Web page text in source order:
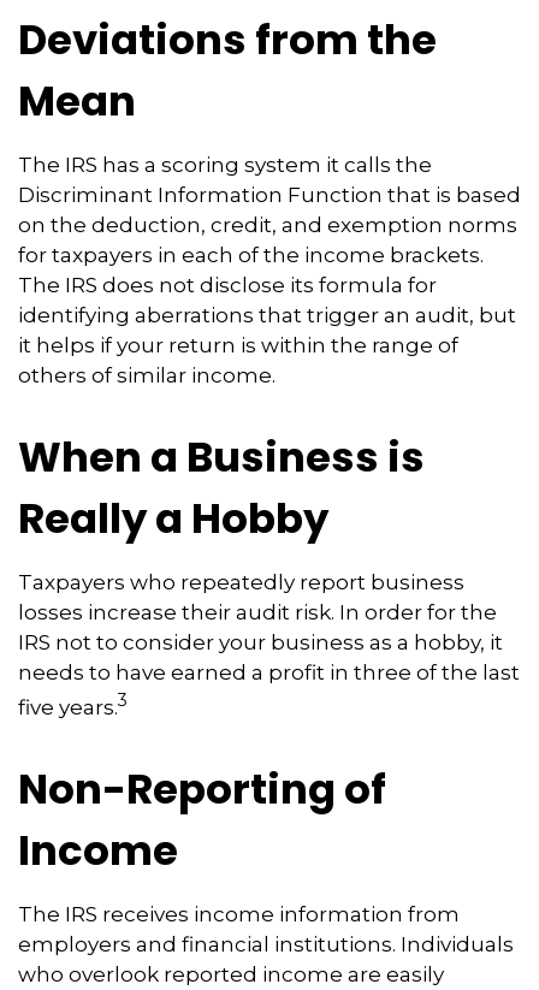
Deviations from the
Mean
The IRS has a scoring system it calls the
Discriminant Information Function that is based
on the deduction, credit, and exemption norms
for taxpayers in each of the income brackets.
The IRS does not disclose its formula for
identifying aberrations that trigger an audit, but
it helps if your return is within the range of
others of similar income.
When a Business is
Really a Hobby
Taxpayers who repeatedly report business
losses increase their audit risk. In order for the
IRS not to consider your business as a hobby, it
needs to have earned a profit in three of the last
five years.3
Non-Reporting of
Income
The IRS receives income information from
employers and financial institutions. Individuals
who overlook reported income are easily